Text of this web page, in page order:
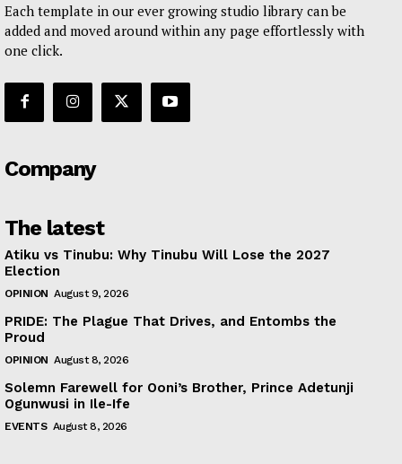
Each template in our ever growing studio library can be
added and moved around within any page effortlessly with
one click.
Company
The latest
Atiku vs Tinubu: Why Tinubu Will Lose the 2027
Election
OPINION August 9, 2026
PRIDE: The Plague That Drives, and Entombs the
Proud
OPINION August 8, 2026
Solemn Farewell for Ooni’s Brother, Prince Adetunji
Ogunwusi in Ile-Ife
EVENTS August 8, 2026